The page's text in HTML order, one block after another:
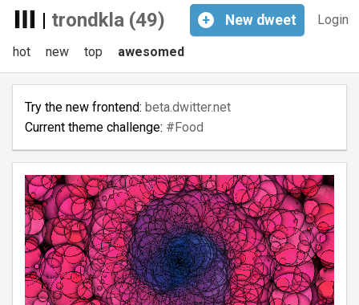
| trondkla (49) Login
+ New dweet
hot new top awesomed
Try the new frontend: beta.dwitter.net
Current theme challenge: #Food